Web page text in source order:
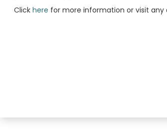
Click here for more information or visit any